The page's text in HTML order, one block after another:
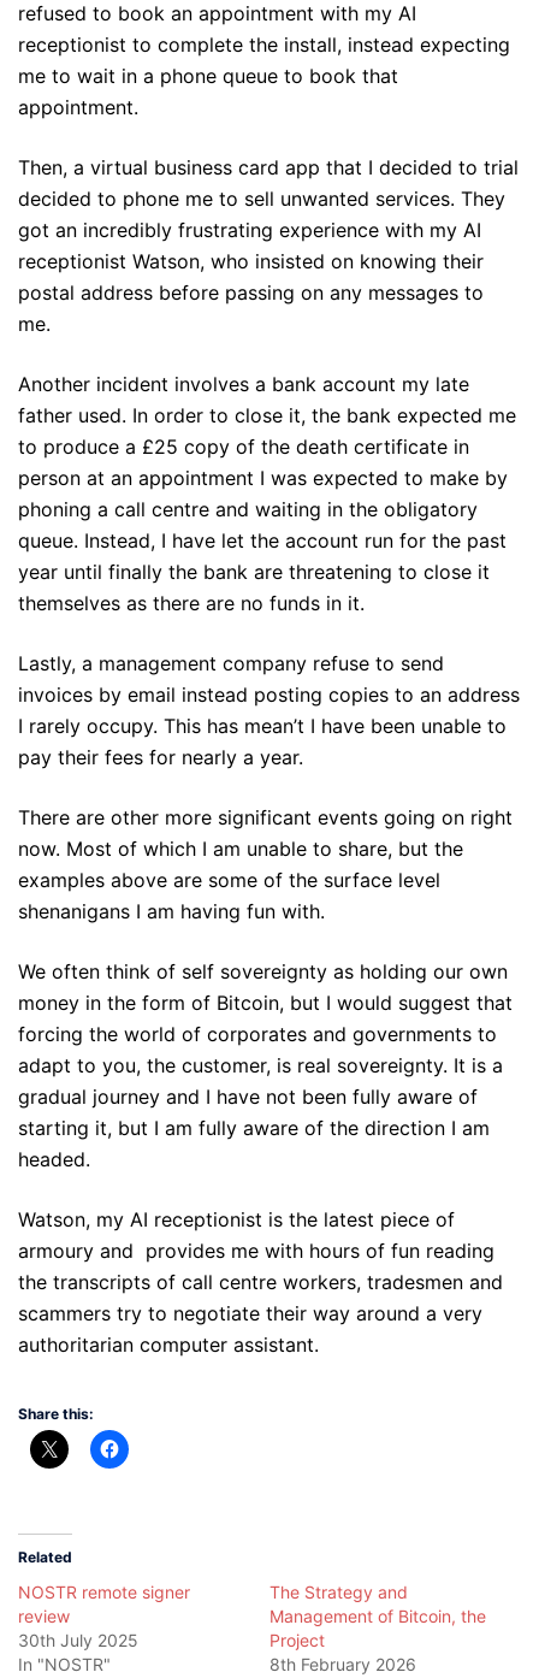
refused to book an appointment with my AI
receptionist to complete the install, instead expecting
me to wait in a phone queue to book that
appointment.
Then, a virtual business card app that I decided to trial
decided to phone me to sell unwanted services. They
got an incredibly frustrating experience with my AI
receptionist Watson, who insisted on knowing their
postal address before passing on any messages to
me.
Another incident involves a bank account my late
father used. In order to close it, the bank expected me
to produce a £25 copy of the death certificate in
person at an appointment I was expected to make by
phoning a call centre and waiting in the obligatory
queue. Instead, I have let the account run for the past
year until finally the bank are threatening to close it
themselves as there are no funds in it.
Lastly, a management company refuse to send
invoices by email instead posting copies to an address
I rarely occupy. This has mean’t I have been unable to
pay their fees for nearly a year.
There are other more significant events going on right
now. Most of which I am unable to share, but the
examples above are some of the surface level
shenanigans I am having fun with.
We often think of self sovereignty as holding our own
money in the form of Bitcoin, but I would suggest that
forcing the world of corporates and governments to
adapt to you, the customer, is real sovereignty. It is a
gradual journey and I have not been fully aware of
starting it, but I am fully aware of the direction I am
headed.
Watson, my AI receptionist is the latest piece of
armoury and provides me with hours of fun reading
the transcripts of call centre workers, tradesmen and
scammers try to negotiate their way around a very
authoritarian computer assistant.
Share this:
Related
NOSTR remote signer
review
30th July 2025
In "NOSTR"
The Strategy and
Management of Bitcoin, the
Project
8th February 2026